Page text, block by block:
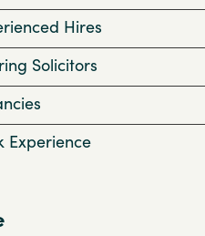
Hires
Solicitors
Experience